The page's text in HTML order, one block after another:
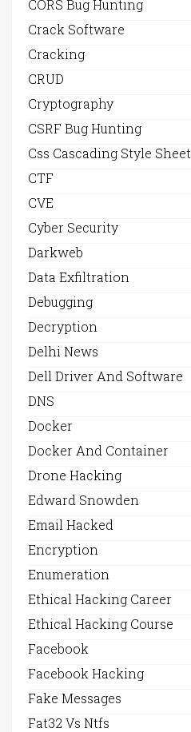
CORS Bug Hunting
Crack Software
Cracking
CRUD
Cryptography
CSRF Bug Hunting
Css Cascading Style Sheet
CTF
CVE
Cyber Security
Darkweb
Data Exfiltration
Debugging
Decryption
Delhi News
Dell Driver And Software
DNS
Docker
Docker And Container
Drone Hacking
Edward Snowden
Email Hacked
Encryption
Enumeration
Ethical Hacking Career
Ethical Hacking Course
Facebook
Facebook Hacking
Fake Messages
Fat32 Vs Ntfs